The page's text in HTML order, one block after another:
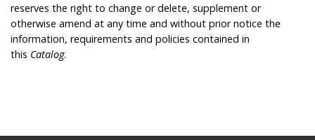
reserves the right to change or delete, supplement or
otherwise amend at any time and without prior notice the
information, requirements and policies contained in
this Catalog.